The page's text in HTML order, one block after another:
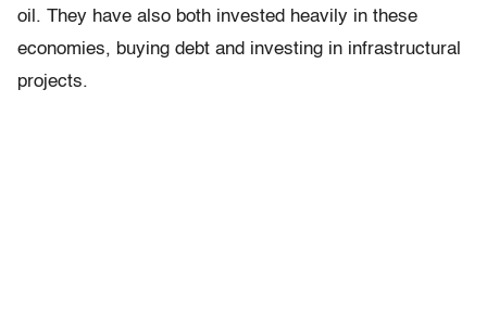
oil. They have also both invested heavily in these
economies, buying debt and investing in infrastructural
projects.